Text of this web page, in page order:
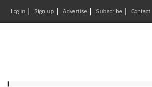
Log in Sign up Advertise Subscribe Contact